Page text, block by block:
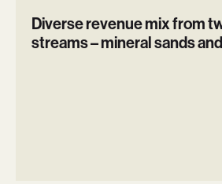
Diverse revenue mix from
streams – mineral sands